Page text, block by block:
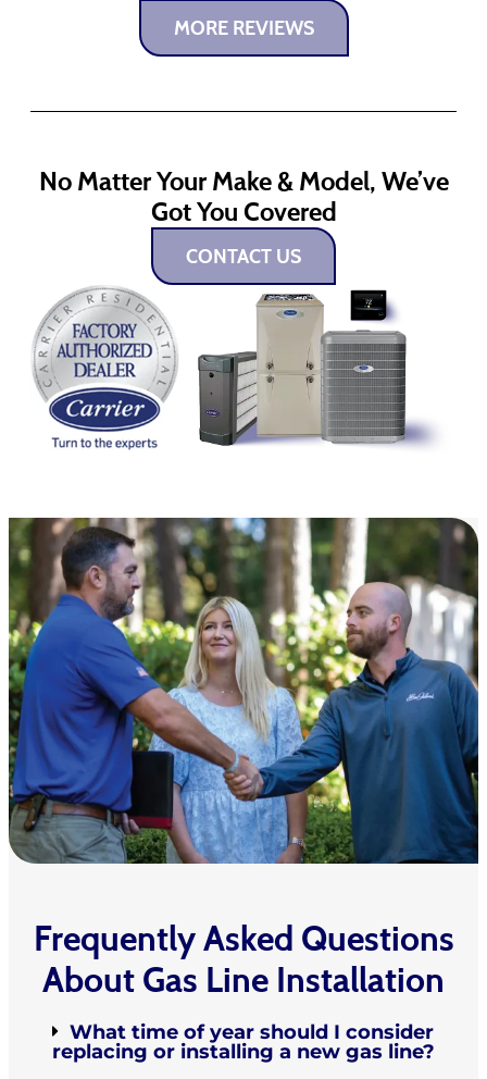
MORE REVIEWS
No Matter Your Make & Model, We’ve
Got You Covered
CONTACT US
Frequently Asked Questions
About Gas Line Installation
What time of year should I consider
replacing or installing a new gas line?